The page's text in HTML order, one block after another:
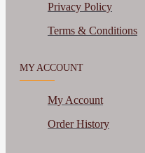
Privacy Policy
Terms & Conditions
MY ACCOUNT
My Account
Order History